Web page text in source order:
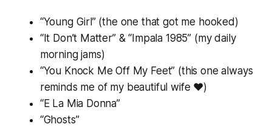
“Young Girl” (the one that got me hooked)
“It Don’t Matter” & “Impala 1985” (my daily
morning jams)
“You Knock Me Off My Feet” (this one always
reminds me of my beautiful wife ❤️)
“E La Mia Donna”
“Ghosts”